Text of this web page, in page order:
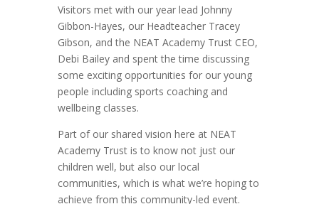
Visitors met with our year lead Johnny
Gibbon-Hayes, our Headteacher Tracey
Gibson, and the NEAT Academy Trust CEO,
Debi Bailey and spent the time discussing
some exciting opportunities for our young
people including sports coaching and
wellbeing classes.
Part of our shared vision here at NEAT
Academy Trust is to know not just our
children well, but also our local
communities, which is what we’re hoping to
achieve from this community-led event.